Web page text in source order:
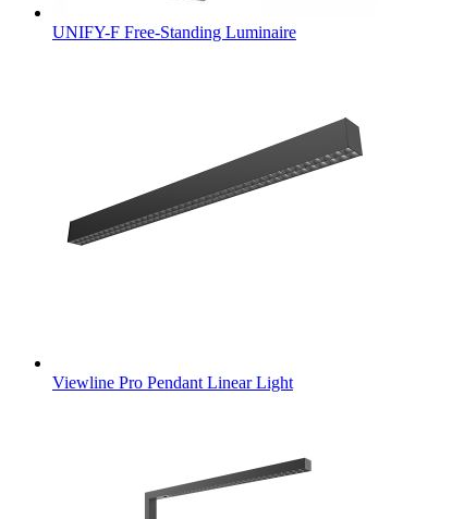
UNIFY-F Free-Standing Luminaire
Viewline Pro Pendant Linear Light